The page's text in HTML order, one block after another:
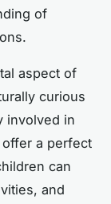
of
aspect of
curious
involved in
a perfect
can
and